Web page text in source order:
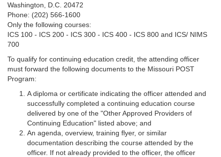
Washington, D.C. 20472
Phone: (202) 566-1600
Only the following courses:
ICS 100 - ICS 200 - ICS 300 - ICS 400 - ICS 800 and ICS/ NIMS
700
To qualify for continuing education credit, the attending officer
must forward the following documents to the Missouri POST
Program:
A diploma or certificate indicating the officer attended and
successfully completed a continuing education course
delivered by one of the "Other Approved Providers of
Continuing Education" listed above; and
An agenda, overview, training flyer, or similar
documentation describing the course attended by the
officer. If not already provided to the officer, the officer